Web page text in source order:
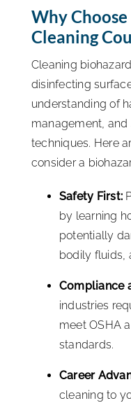
Why
Cleaning
Cleaning
disinfecting
understanding of
management,
techniques. Here
consider a
Safety First:
by learning
potentially
bodily fluids,
Compliance
industries
meet OSHA
standards.
Career
cleaning to